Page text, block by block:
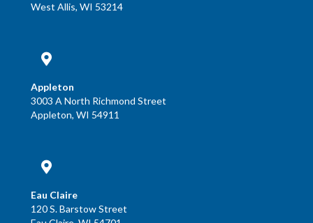
West Allis, WI 53214
Appleton
3003 A North Richmond Street
Appleton, WI 54911
Eau Claire
120 S. Barstow Street